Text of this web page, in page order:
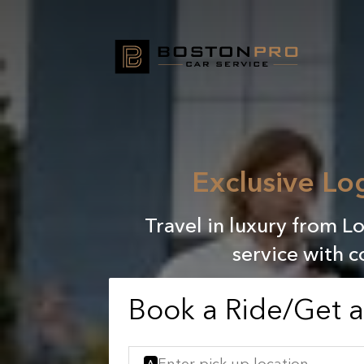
Exclusive
Travel in luxury from
service with
Book a Ride/Get